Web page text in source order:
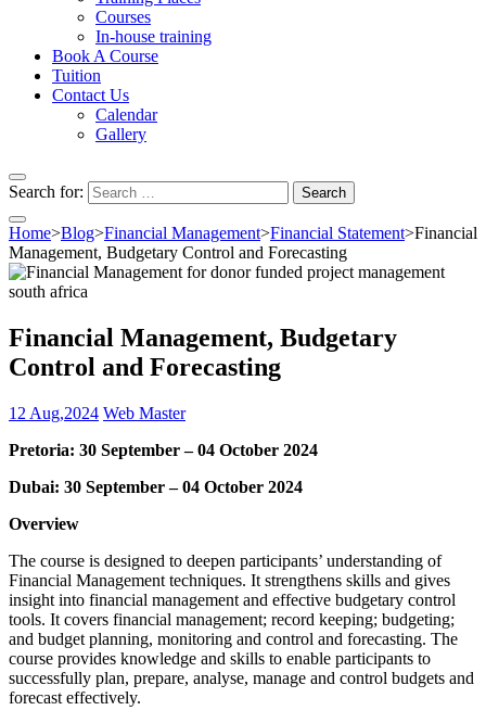
Courses
In-house training
Book A Course
Tuition
Contact Us
Calendar
Gallery
Search for:
Home>Blog>Financial Management>Financial Statement>Financial
Management, Budgetary Control and Forecasting
Financial Management, Budgetary
Control and Forecasting
12 Aug,2024 Web Master
Pretoria: 30 September – 04 October 2024
Dubai: 30 September – 04 October 2024
Overview
The course is designed to deepen participants’ understanding of
Financial Management techniques. It strengthens skills and gives
insight into financial management and effective budgetary control
tools. It covers financial management; record keeping; budgeting;
and budget planning, monitoring and control and forecasting. The
course provides knowledge and skills to enable participants to
successfully plan, prepare, analyse, manage and control budgets and
forecast effectively.